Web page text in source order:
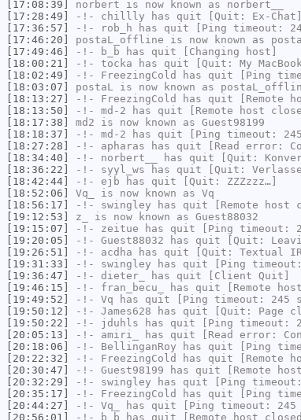
[17:08:39]
norbert is now known as norbert__
[17:28:49]
-!- chillly has quit [Quit: Ex-Chat]
[17:36:57]
-!- rob_h has quit [Ping timeout:
[17:46:20]
postaL_offline is now known as
[17:49:46]
-!- b_b has quit [Changing host]
[18:00:21]
-!- tocka has quit [Quit: My
[18:02:49]
-!- FreezingCold
has quit [Ping
[18:03:07]
postaL is now known as
[18:13:27]
-!- FreezingCold
has quit [Remote
[18:13:50]
-!- md-2 has quit [Remote host
[18:17:38]
md2 is now known as Guest98199
[18:18:37]
-!- md-2 has quit [Ping timeout: 245
[18:27:28]
-!- apharas has quit [Read error:
[18:34:40]
-!- norbert__
has quit [Quit:
[18:36:22]
-!- syyl_ws has quit [Quit:
[18:42:44]
-!- ejb has quit [Quit: ZZZzzz…]
[18:52:06]
Vq_ is now known as Vq
[18:56:17]
-!- swingley has quit [Remote host
[19:12:53]
z_ is now known as Guest88032
[19:15:07]
-!- zeitue has quit [Ping timeout:
[19:20:05]
-!- Guest88032 has quit [Quit:
[19:26:51]
-!- acdha has quit [Quit: Textual
[19:31:33]
-!- swingley has quit [Ping timeout:
[19:36:47]
-!- dieter_
has quit [Client Quit]
[19:46:15]
-!- fran_becu_
has quit [Remote
[19:49:52]
-!- Vq has quit [Ping timeout: 245
[19:50:12]
-!- James628 has quit [Quit: Page
[19:50:22]
-!- jduhls has quit [Ping timeout:
[20:05:13]
-!- amiri_
has quit [Read error:
[20:18:06]
-!- BellinganRoy has quit [Ping
[20:22:32]
-!- FreezingCold
has quit [Remote
[20:30:47]
-!- Guest98199 has quit [Remote
[20:32:29]
-!- swingley has quit [Ping timeout:
[20:35:17]
-!- FreezingCold
has quit [Ping
[20:44:27]
-!- Vq_
has quit [Ping timeout: 245
[20:56:01]
-!- b_b has quit [Remote host